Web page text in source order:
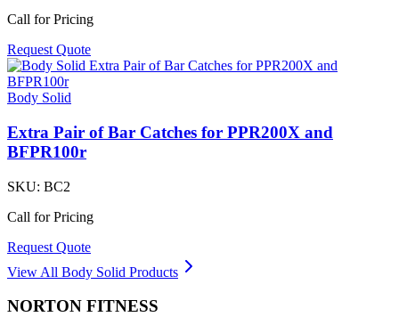
Call for Pricing
Request Quote
Body Solid
Extra Pair of Bar Catches for PPR200X and
BFPR100r
SKU: BC2
Call for Pricing
Request Quote
View All Body Solid Products
NORTON FITNESS